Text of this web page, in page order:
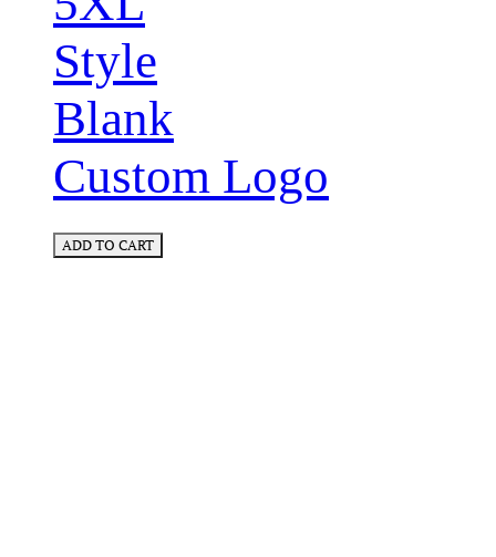
Style
Blank
Custom Logo
ADD TO CART